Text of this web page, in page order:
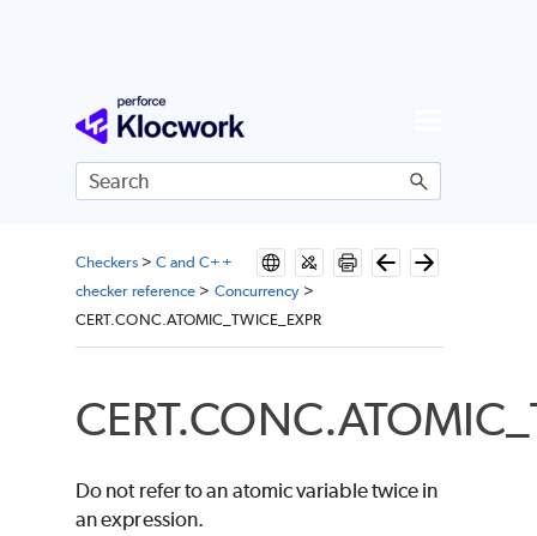
Skip To Main Content
Checkers> C and C++
checker reference > Concurrency >
CERT.CONC.ATOMIC_TWICE_EXPR
Do not refer to an atomic variable twice in
an expression.